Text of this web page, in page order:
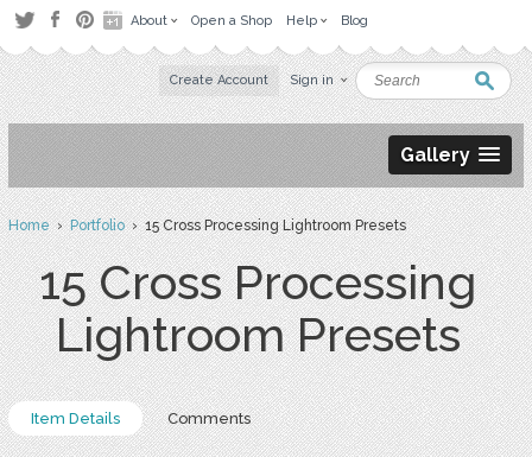
About Open a Shop Help Blog
Create Account Sign in
Gallery
Home›Portfolio› 15 Cross Processing Lightroom Presets
15 Cross Processing
Lightroom Presets
Item Details Comments